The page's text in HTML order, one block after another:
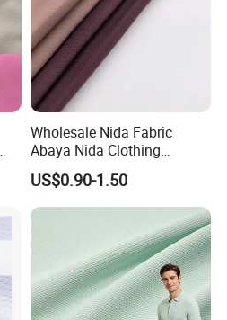
Wholesale Nida Fabric
Abaya Nida Clothing
Muslim Women Dress
US$0.90-1.50